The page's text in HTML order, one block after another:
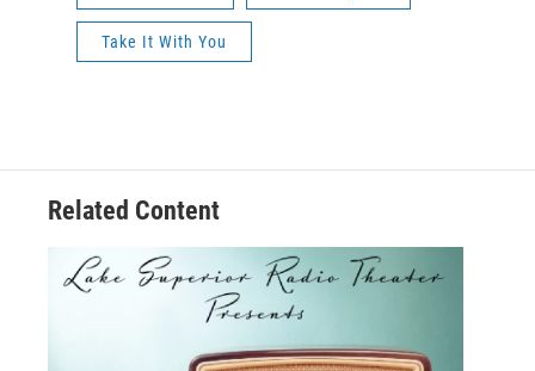
Take It With You
Related Content